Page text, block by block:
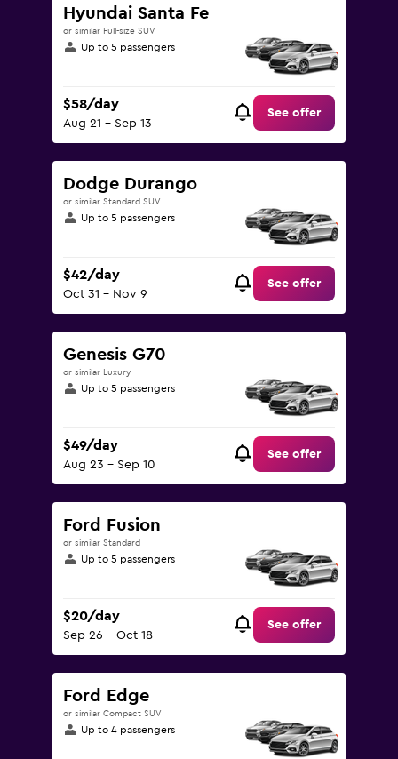
Hyundai Santa Fe
or similar Full-size SUV
Up to 5 passengers
$58/day
Aug 21 - Sep 13
See offer
Dodge Durango
or similar Standard SUV
Up to 5 passengers
$42/day
Oct 31 - Nov 9
See offer
Genesis G70
or similar Luxury
Up to 5 passengers
$49/day
Aug 23 - Sep 10
See offer
Ford Fusion
or similar Standard
Up to 5 passengers
$20/day
Sep 26 - Oct 18
See offer
Ford Edge
or similar Compact SUV
Up to 4 passengers